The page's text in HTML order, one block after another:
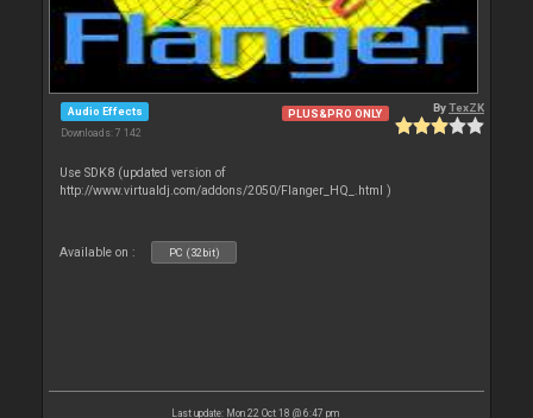
Audio Effects
Downloads: 7 142
PLUS&PRO ONLY ByTexZK
Use SDK8 (updated version of
http://www.virtualdj.com/addons/2050/Flanger_HQ_.html )
Available on : PC (32bit)
Last update: Mon 22 Oct 18 @ 6:47 pm